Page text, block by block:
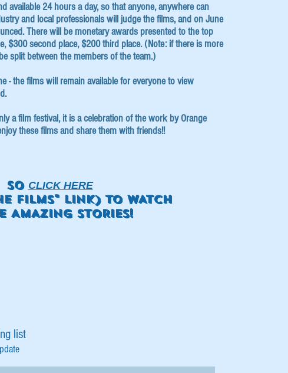
available 24 hours a day, so that anyone, anywhere can
and local professionals will judge the films, and on June
There will be monetary awards presented to the top
$300 second place, $200 third place. (Note: if there is more
split between the members of the team.)
- the films will remain available for everyone to view
a film festival, it is a celebration of the work by Orange
these films and share them with friends!!
SO CLICK HERE
FILMS" LINK) TO WATCH
AMAZING STORIES!
list